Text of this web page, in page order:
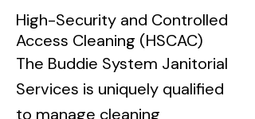
High-Security and Controlled
Access Cleaning (HSCAC)
The Buddie System Janitorial
Services is uniquely qualified
to manage cleaning